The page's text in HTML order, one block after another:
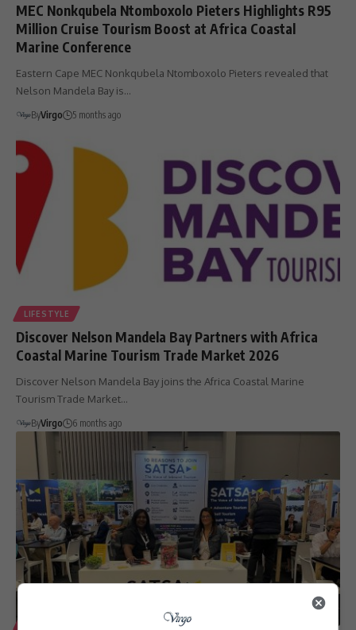
MEC Nonkqubela Ntomboxolo Pieters Highlights R95
Million Cruise Tourism Boost at Africa Coastal
Marine Conference
Eastern Cape MEC Nonkqubela Ntomboxolo Pieters revealed that
Nelson Mandela Bay is…
ByVirgo 5 months ago
LIFESTYLE
Discover Nelson Mandela Bay Partners with Africa
Coastal Marine Tourism Trade Market 2026
Discover Nelson Mandela Bay joins the Africa Coastal Marine
Tourism Trade Market…
ByVirgo 6 months ago